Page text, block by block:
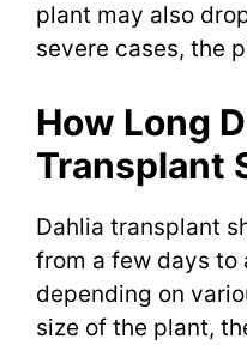
plant may also
severe cases, the
How Long
Transplant
Dahlia transplant
from a few days to
depending on
size of the plant,